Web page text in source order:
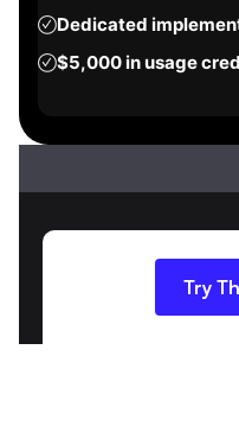
Dedicated
$5,000 in usage
Try